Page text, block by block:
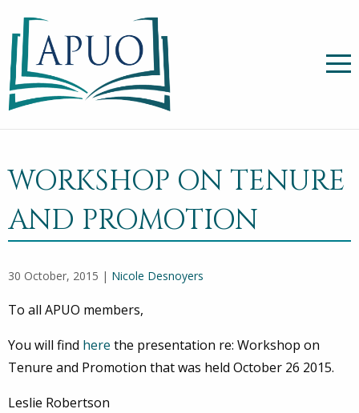
WORKSHOP ON TENURE
AND PROMOTION
30 October, 2015 | Nicole Desnoyers
To all APUO members,
You will find here the presentation re: Workshop on
Tenure and Promotion that was held October 26 2015.
Leslie Robertson